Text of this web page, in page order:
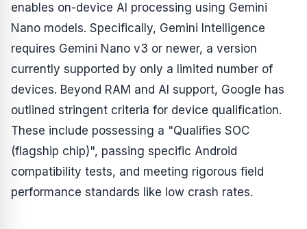
enables on-device AI processing using Gemini
Nano models. Specifically, Gemini Intelligence
requires Gemini Nano v3 or newer, a version
currently supported by only a limited number of
devices. Beyond RAM and AI support, Google has
outlined stringent criteria for device qualification.
These include possessing a "Qualifies SOC
(flagship chip)", passing specific Android
compatibility tests, and meeting rigorous field
performance standards like low crash rates.